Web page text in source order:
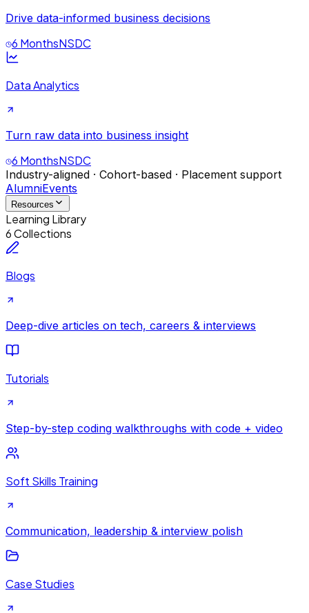
Drive data-informed business decisions
6 MonthsNSDC
Data Analytics
Turn raw data into business insight
6 MonthsNSDC
Industry-aligned · Cohort-based · Placement support
AlumniEvents
Resources
Learning Library
6 Collections
Blogs
Deep-dive articles on tech, careers & interviews
Tutorials
Step-by-step coding walkthroughs with code + video
Soft Skills Training
Communication, leadership & interview polish
Case Studies